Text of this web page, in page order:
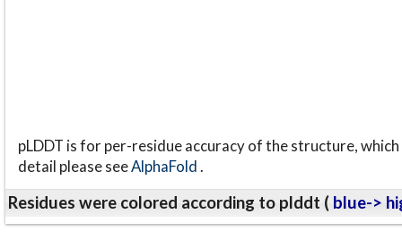
pLDDT is for per-residue accuracy of the structure,
detail please seeAlphaFold.
Residues were colored according to plddt ( blue->